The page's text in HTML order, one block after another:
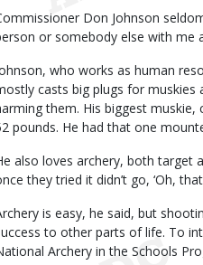
Don Johnson
or somebody else with me
who works as human
casts big plugs for muskies
them. His biggest muskie,
pounds. He had that one
also loves archery, both target
they tried it didn’t go, ‘Oh,
is easy, he said, but
to other parts of life. To
Archery in the Schools